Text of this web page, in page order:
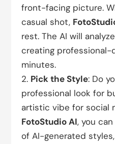
front-facing picture.
casual shot,
rest. The AI will
creating professional-
minutes.
Pick the Style: Do
professional look for
artistic vibe for social
FotoStudio AI, you
of AI-generated